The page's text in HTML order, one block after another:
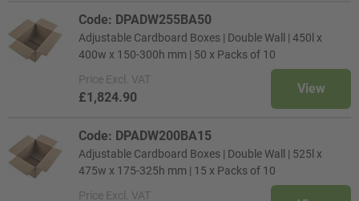
Code: DPADW255BA50
Adjustable Cardboard Boxes | Double Wall | 450l x
400w x 150-300h mm | 50 x Packs of 10
Price Excl. VAT
£1,824.90
View
Code: DPADW200BA15
Adjustable Cardboard Boxes | Double Wall | 525l x
475w x 175-325h mm | 15 x Packs of 10
Price Excl. VAT